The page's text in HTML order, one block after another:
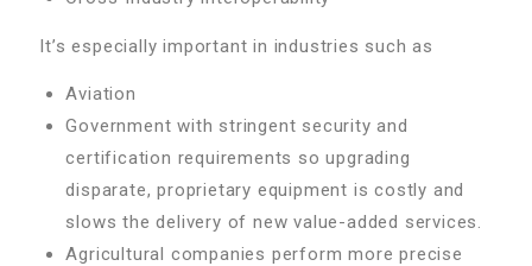
It’s especially important in industries such as
Aviation
Government with stringent security and
certification requirements so upgrading
disparate, proprietary equipment is costly and
slows the delivery of new value-added services.
Agricultural companies perform more precise